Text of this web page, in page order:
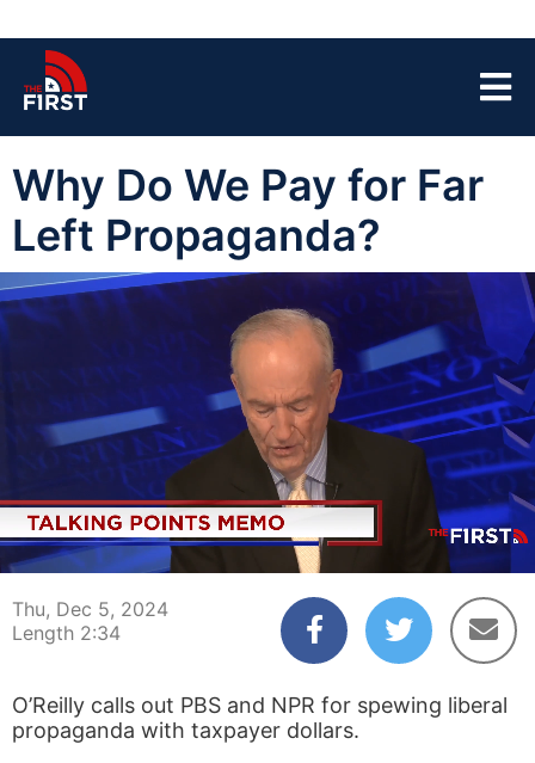
Why Do We Pay for Far
Left Propaganda?
00:04 02:34
Thu, Dec 5, 2024
Length 2:34
O’Reilly calls out PBS and NPR for spewing liberal
propaganda with taxpayer dollars.